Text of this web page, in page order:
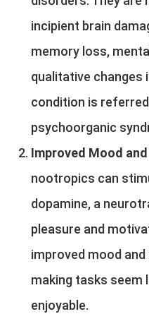
incipient brain
memory loss,
qualitative changes
condition is
psychoorganic
Improved Mood
nootropics can
dopamine, a
pleasure and
improved mood
making tasks seem
enjoyable.